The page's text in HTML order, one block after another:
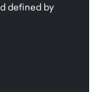
defined by